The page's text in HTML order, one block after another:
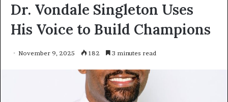
Dr. Vondale Singleton Uses
His Voice to Build Champions
November 9, 2025 182 3 minutes read